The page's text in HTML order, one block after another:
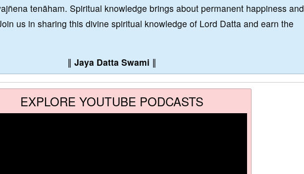
tenāham. Spiritual knowledge brings about permanent happiness and
us in sharing this divine spiritual knowledge of Lord Datta and earn the
∥ Jaya Datta Swami ∥
EXPLORE YOUTUBE PODCASTS